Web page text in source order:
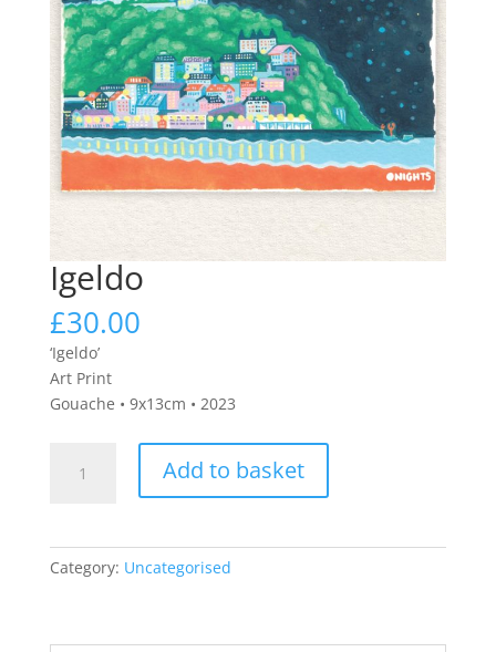
Igeldo
£30.00
‘Igeldo’
Art Print
Gouache • 9x13cm • 2023
quantity
Add to basket
Category: Uncategorised